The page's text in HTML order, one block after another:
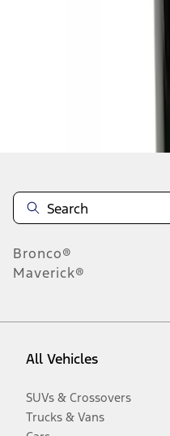
Bronco®
Maverick®
All Vehicles
SUVs & Crossovers
Trucks & Vans